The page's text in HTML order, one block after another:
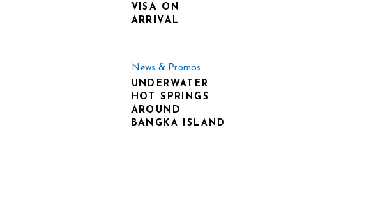
VISA ON
ARRIVAL
News & Promos
UNDERWATER
HOT SPRINGS
AROUND
BANGKA ISLAND